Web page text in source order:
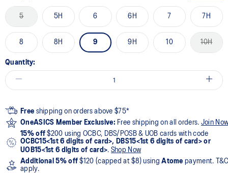
5 5H 6 6H 7 7H
8 8H 9 9H 10 10H
Quantity:
Free shipping on orders above $75*
OneASICS Member Exclusive: Free shipping on all orders. Join
15% off $200 using OCBC, DBS/POSB & UOB cards with code
OCBC15<1st 6 digits of card>, DBS15<1st 6 digits of card> or
UOB15<1st 6 digits of card>. Shop Now
Additional 5% off $120 (capped at $8) usingAtome payment.
apply.